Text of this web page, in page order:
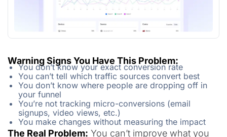
Warning Signs You Have This Problem:
You don’t know your exact conversion rate
You can’t tell which traffic sources convert best
You don’t know where people are dropping off in
your funnel
You’re not tracking micro-conversions (email
signups, video views, etc.)
You make changes without measuring the impact
The Real Problem: You can’t improve what you